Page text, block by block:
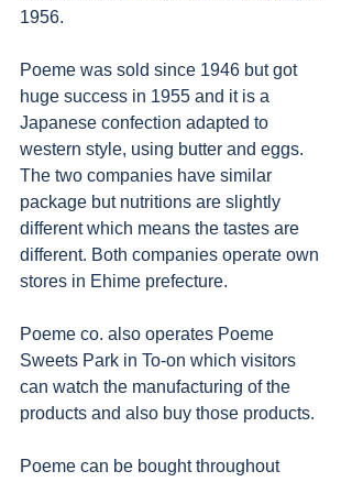
1956.
Poeme was sold since 1946 but got
huge success in 1955 and it is a
Japanese confection adapted to
western style, using butter and eggs.
The two companies have similar
package but nutritions are slightly
different which means the tastes are
different. Both companies operate own
stores in Ehime prefecture.
Poeme co. also operates Poeme
Sweets Park in To-on which visitors
can watch the manufacturing of the
products and also buy those products.
Poeme can be bought throughout